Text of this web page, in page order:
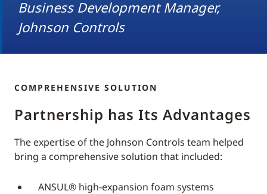
Business Development Manager,
Johnson Controls
COMPREHENSIVE SOLUTION
Partnership has Its Advantages
The expertise of the Johnson Controls team helped
bring a comprehensive solution that included:
ANSUL® high-expansion foam systems